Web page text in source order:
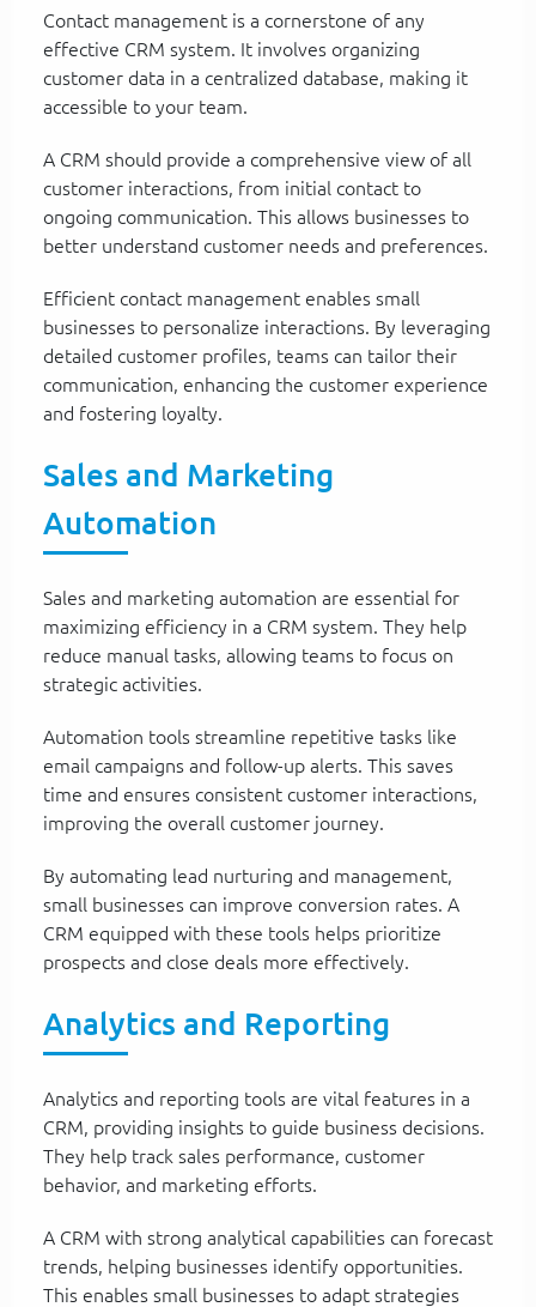
Contact management is a cornerstone of any
effective CRM system. It involves organizing
customer data in a centralized database, making it
accessible to your team.
A CRM should provide a comprehensive view of all
customer interactions, from initial contact to
ongoing communication. This allows businesses to
better understand customer needs and preferences.
Efficient contact management enables small
businesses to personalize interactions. By leveraging
detailed customer profiles, teams can tailor their
communication, enhancing the customer experience
and fostering loyalty.
Sales and Marketing
Automation
Sales and marketing automation are essential for
maximizing efficiency in a CRM system. They help
reduce manual tasks, allowing teams to focus on
strategic activities.
Automation tools streamline repetitive tasks like
email campaigns and follow-up alerts. This saves
time and ensures consistent customer interactions,
improving the overall customer journey.
By automating lead nurturing and management,
small businesses can improve conversion rates. A
CRM equipped with these tools helps prioritize
prospects and close deals more effectively.
Analytics and Reporting
Analytics and reporting tools are vital features in a
CRM, providing insights to guide business decisions.
They help track sales performance, customer
behavior, and marketing efforts.
A CRM with strong analytical capabilities can forecast
trends, helping businesses identify opportunities.
This enables small businesses to adapt strategies